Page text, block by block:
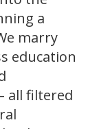
a
marry
education
all filtered